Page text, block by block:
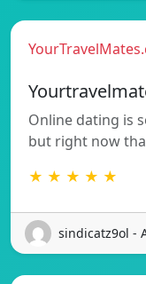
Online dating is
but right now
★ ★ ★ ★ ★
sindicatz9ol -